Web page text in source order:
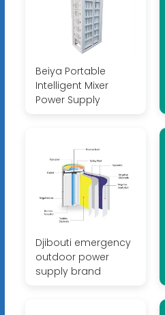
Beiya Portable
Intelligent Mixer
Power Supply
Djibouti emergency
outdoor power
supply brand